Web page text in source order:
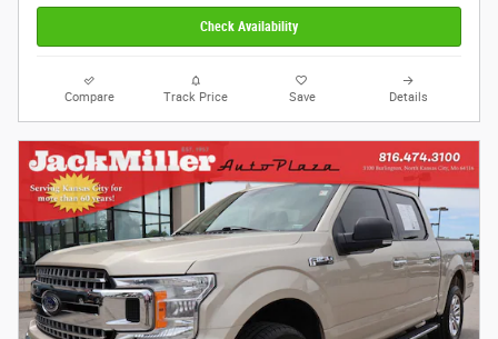
Check Availability
Compare Track Price Save Details